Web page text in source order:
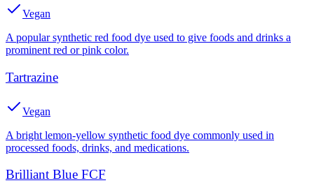
Vegan
A popular synthetic red food dye used to give foods and drinks a
prominent red or pink color.
Tartrazine
Vegan
A bright lemon-yellow synthetic food dye commonly used in
processed foods, drinks, and medications.
Brilliant Blue FCF